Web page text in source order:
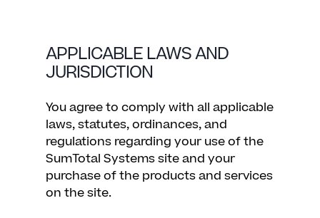
APPLICABLE LAWS AND
JURISDICTION
You agree to comply with all applicable
laws, statutes, ordinances, and
regulations regarding your use of the
SumTotal Systems site and your
purchase of the products and services
on the site.